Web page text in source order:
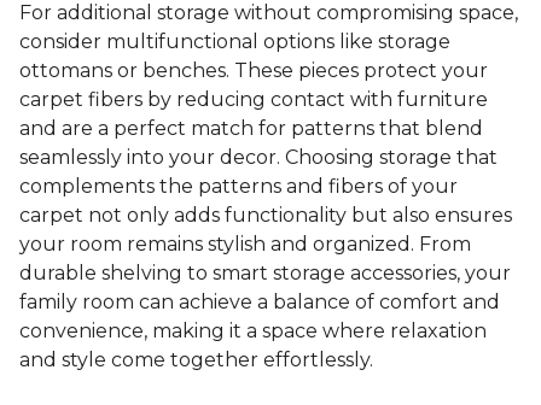
For additional storage without compromising space,
consider multifunctional options like storage
ottomans or benches. These pieces protect your
carpet fibers by reducing contact with furniture
and are a perfect match for patterns that blend
seamlessly into your decor. Choosing storage that
complements the patterns and fibers of your
carpet not only adds functionality but also ensures
your room remains stylish and organized. From
durable shelving to smart storage accessories, your
family room can achieve a balance of comfort and
convenience, making it a space where relaxation
and style come together effortlessly.